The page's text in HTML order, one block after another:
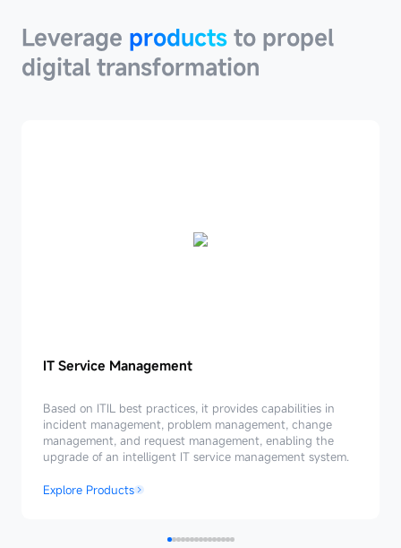
Leverage productsto propel
digital transformation
IT
Management
IT Service Management
Based on ITIL best practices, it provides capabilities in
incident management, problem management, change
management, and request management, enabling the
upgrade of an intelligent IT service management system.
Explore Products